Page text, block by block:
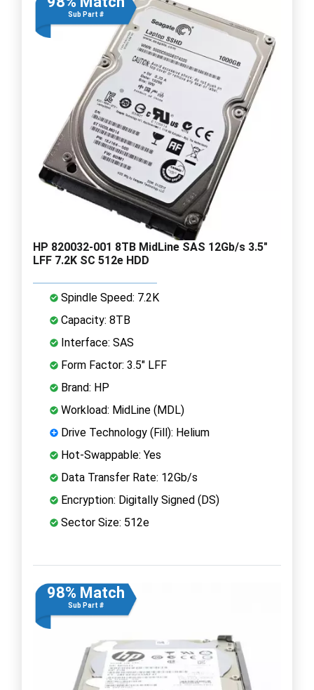
Sub Part #
HP 820032-001 8TB MidLine SAS 12Gb/s 3.5"
LFF 7.2K SC 512e HDD
Spindle Speed: 7.2K
Capacity: 8TB
Interface: SAS
Form Factor: 3.5" LFF
Brand: HP
Workload: MidLine (MDL)
Drive Technology (Fill): Helium
Hot-Swappable: Yes
Data Transfer Rate: 12Gb/s
Encryption: Digitally Signed (DS)
Sector Size: 512e
98% Match
Sub Part #